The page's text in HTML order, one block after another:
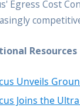
Egress Cost
Resources
Unveils
Joins the